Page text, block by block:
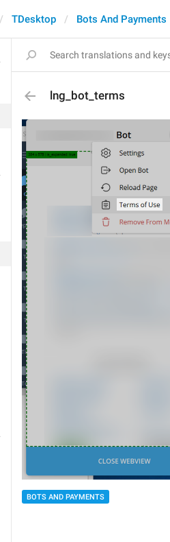
TDesktop Bots And Payments
lng_bot_terms
BOTS AND PAYMENTS